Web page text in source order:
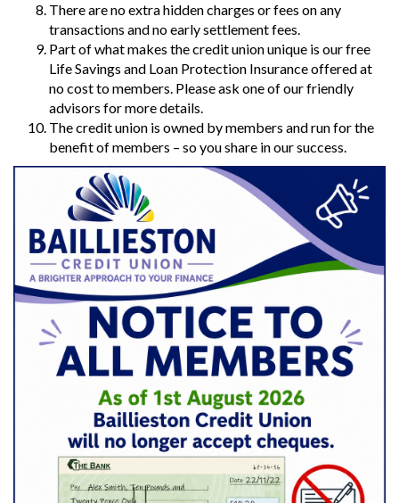
There are no extra hidden charges or fees on any
transactions and no early settlement fees.
Part of what makes the credit union unique is our free
Life Savings and Loan Protection Insurance offered at
no cost to members. Please ask one of our friendly
advisors for more details.
The credit union is owned by members and run for the
benefit of members – so you share in our success.